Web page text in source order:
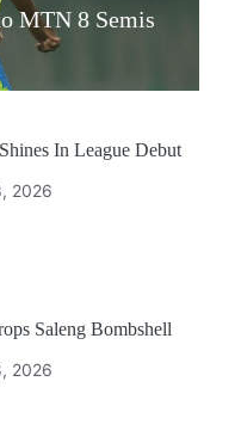
MTN 8 Semis
In League Debut
2026
Saleng Bombshell
2026